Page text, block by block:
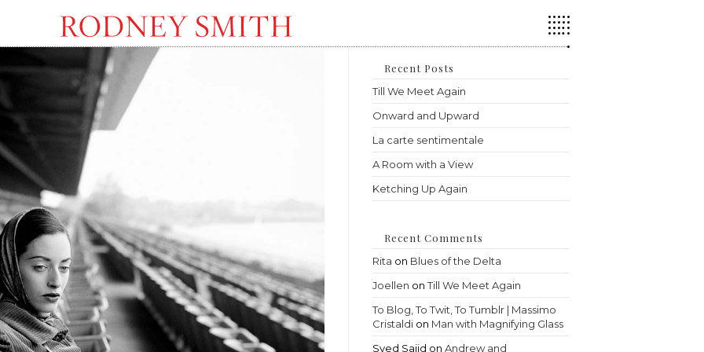
Escape
to
close
Recent Posts
Till We Meet Again
Onward and Upward
La carte sentimentale
A Room with a View
Ketching Up Again
Recent Comments
Rita on Blues of the Delta
Joellen onTill We Meet Again
To Blog, To Twit, To Tumblr | Massimo
Cristaldi on Man with Magnifying Glass
Syed Sajid onAndrew and